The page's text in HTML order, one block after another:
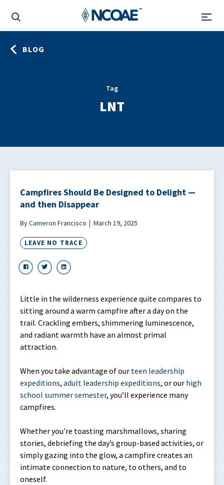
BLOG
Tag
LNT
Campfires Should Be Designed to Delight —
and then Disappear
By Cameron Francisco March 19, 2025
LEAVE NO TRACE
Little in the wilderness experience quite compares to
sitting around a warm campfire after a day on the
trail. Crackling embers, shimmering luminescence,
and radiant warmth have an almost primal
attraction.
When you take advantage of our teen leadership
expeditions, adult leadership expeditions, or our high
school summer semester, you’ll experience many
campfires.
Whether you’re toasting marshmallows, sharing
stories, debriefing the day’s group-based activities, or
simply gazing into the glow, a campfire creates an
intimate connection to nature, to others, and to
oneself.